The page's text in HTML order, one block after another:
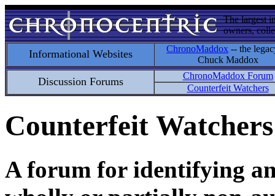
The largest
owners,
Informational Websites ChronoMaddox -- the
Chuck Maddox
Discussion Forums
ChronoMaddox Forum
Counterfeit Watchers
Counterfeit
A forum for identifying